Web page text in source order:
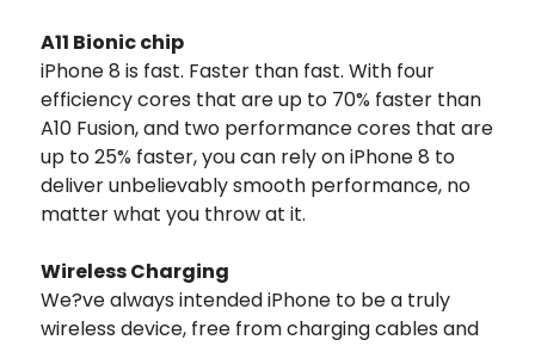
A11 Bionic chip
iPhone 8 is fast. Faster than fast. With four
efficiency cores that are up to 70% faster than
A10 Fusion, and two performance cores that are
up to 25% faster, you can rely on iPhone 8 to
deliver unbelievably smooth performance, no
matter what you throw at it.
Wireless Charging
We?ve always intended iPhone to be a truly
wireless device, free from charging cables and